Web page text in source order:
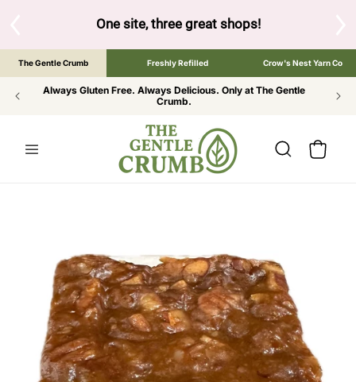
One site, three great shops!Tap the brand
The Gentle Crumb Freshly Refilled Crow's Nest Yarn Co
Always Gluten Free. Always Delicious. Only at The Gentle
Crumb.
Cart